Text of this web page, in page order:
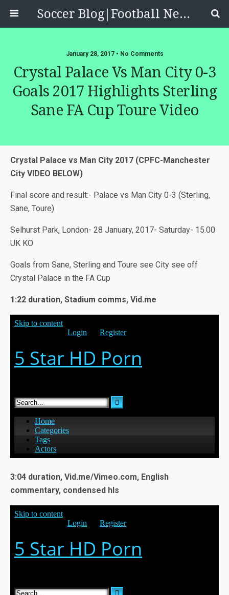
Soccer Blog|Football News, Reviews, Quizzes
January 28, 2017 • No Comments
Crystal Palace Vs Man City 0-3
Goals 2017 Highlights Sterling
Sane FA Cup Toure Video
Crystal Palace vs Man City 2017 (CPFC-Manchester
City VIDEO BELOW)
Final score and result:- Palace vs Man City 0-3 (Sterling,
Sane, Toure)
Selhurst Park, London- 28 January, 2017- Saturday- 15.00
UK KO
Goals from Sane, Sterling and Toure see City see off
Crystal Palace in the FA Cup
1:22 duration, Stadium comms, Vid.me
3:04 duration, Vid.me/Vimeo.com, English
commentary, condensed hls